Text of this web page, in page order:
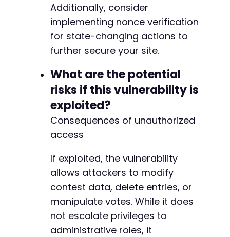
Additionally, consider
implementing nonce verification
for state-changing actions to
further secure your site.
What are the potential
risks if this vulnerability is
exploited?
Consequences of unauthorized
access
If exploited, the vulnerability
allows attackers to modify
contest data, delete entries, or
manipulate votes. While it does
not escalate privileges to
administrative roles, it